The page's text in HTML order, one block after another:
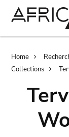
Home
Collections